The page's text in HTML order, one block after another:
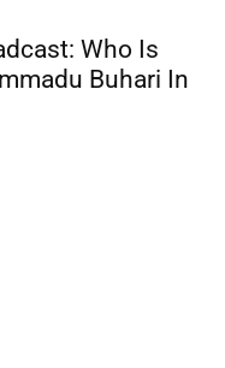
Who Is
Buhari In